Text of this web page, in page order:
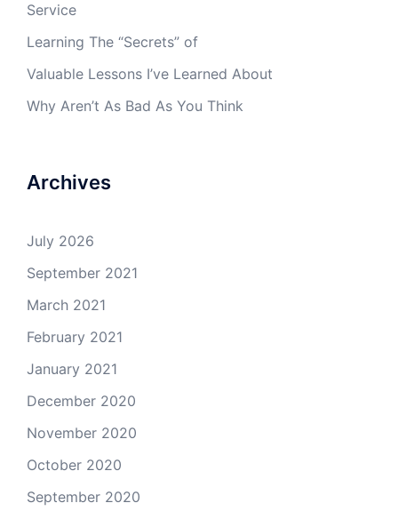
Service
Learning The “Secrets” of
Valuable Lessons I’ve Learned About
Why Aren’t As Bad As You Think
Archives
July 2026
September 2021
March 2021
February 2021
January 2021
December 2020
November 2020
October 2020
September 2020